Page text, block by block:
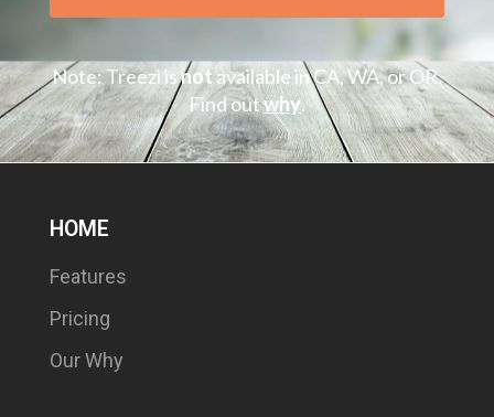
Note: Treezi isnotavailable in CA, WA, or OR.
Find outwhy.
HOME
Features
Pricing
Our Why